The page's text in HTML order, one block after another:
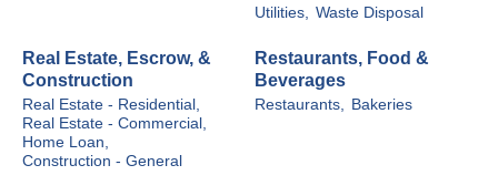
Utilities, Waste Disposal
Real Estate, Escrow, &
Construction
Real Estate - Residential,
Real Estate - Commercial,
Home Loan,
Construction - General
Restaurants, Food &
Beverages
Restaurants, Bakeries